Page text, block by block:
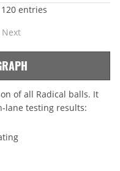
entries
Next
of all Radical balls. It
lane testing results: